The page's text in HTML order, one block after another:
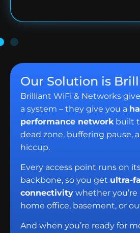
Our Solution is
Brilliant WiFi & Networks
a system – they give you a
performance network built
dead zone, buffering pause,
hiccup.
Every access point runs on
backbone, so you get ultra-
connectivity whether
home office, basement, or
And when you’re ready for